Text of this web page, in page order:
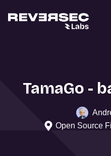
TamaGo -
Open Source